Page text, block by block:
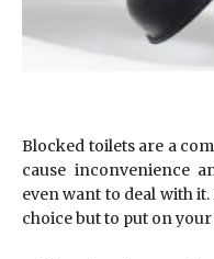
Blocked toilets are a
cause inconvenience
even want to deal with
choice but to put on